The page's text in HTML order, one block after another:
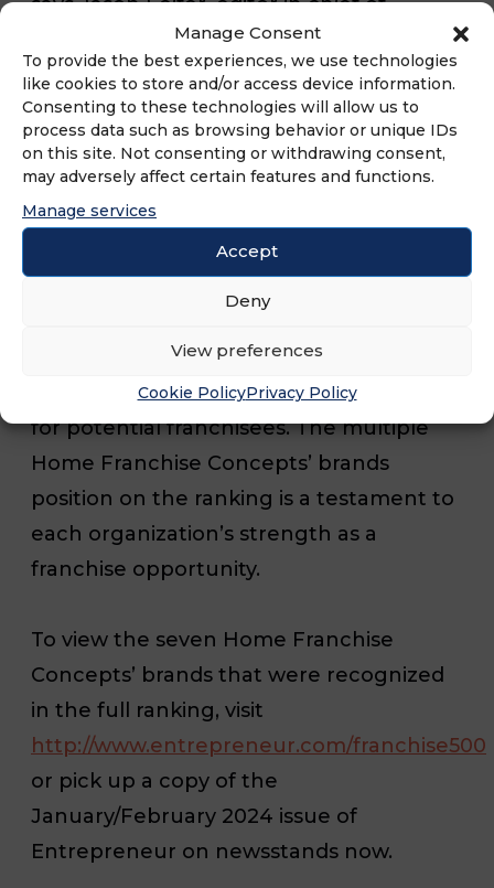
Manage Consent
To provide the best experiences, we use technologies
like cookies to store and/or access device information.
Consenting to these technologies will allow us to
process data such as browsing behavior or unique IDs
on this site. Not consenting or withdrawing consent,
may adversely affect certain features and functions.
Manage services
Accept
Deny
View preferences
Cookie PolicyPrivacy Policy
Entrepreneur magazine. “Our 45th
annual ranking is full of companies with
fresh ideas, exciting business models,
cultural sway, and the kind of business
sophistication that will define the next 45
years and beyond.”
dominant competitive measure for
franchisors and a primary research tool
for potential franchisees. The multiple
Home Franchise Concepts’ brands
position on the ranking is a testament to
each organization’s strength as a
franchise opportunity.
To view the seven Home Franchise
Concepts’ brands that were recognized
in the full ranking, visit
http://www.entrepreneur.com/franchise500
or pick up a copy of the
January/February 2024 issue of
Entrepreneur on newsstands now.